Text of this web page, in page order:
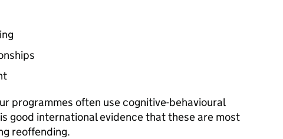
programmes often use cognitive-behavioural
good international evidence that these are most
reoffending.